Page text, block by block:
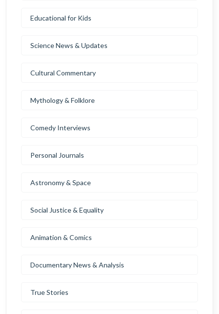
Educational for Kids
Science News & Updates
Cultural Commentary
Mythology & Folklore
Comedy Interviews
Personal Journals
Astronomy & Space
Social Justice & Equality
Animation & Comics
Documentary News & Analysis
True Stories